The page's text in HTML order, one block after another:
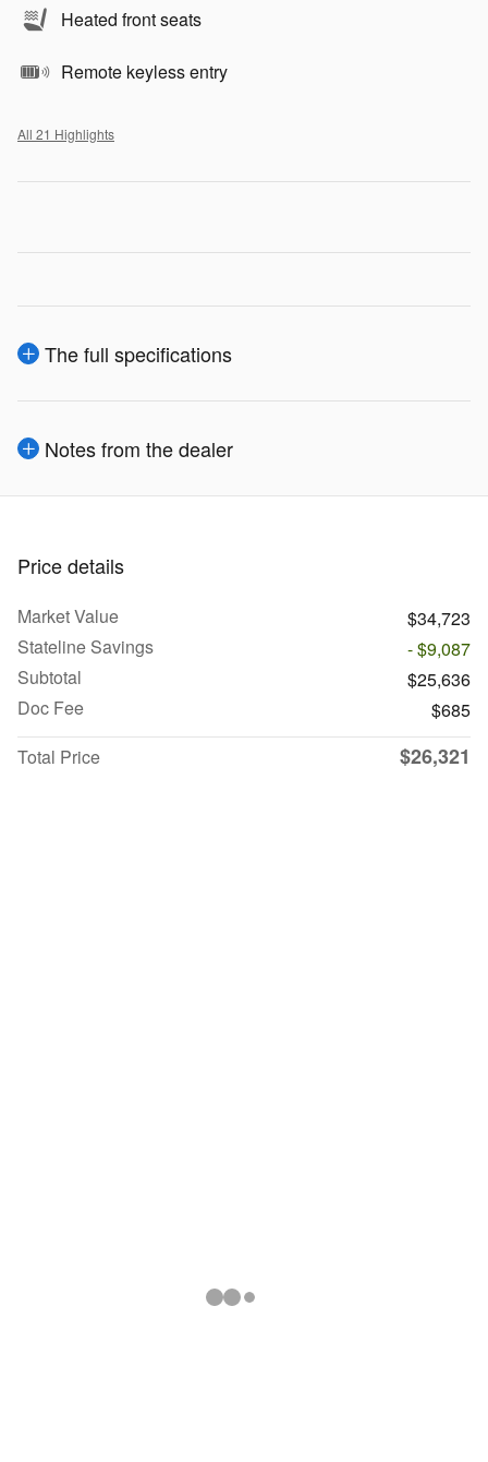
Heated front seats
Remote keyless entry
All 21 Highlights
The full specifications
Notes from the dealer
Price details
Market Value
$34,723
Stateline Savings
- $9,087
Subtotal
$25,636
Doc Fee
$685
Total Price
$26,321